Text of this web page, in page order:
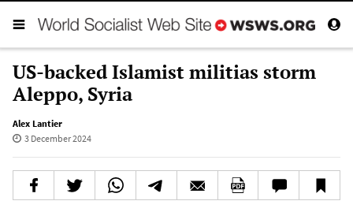
US-backed Islamist militias storm
Aleppo, Syria
Alex Lantier
3 December 2024